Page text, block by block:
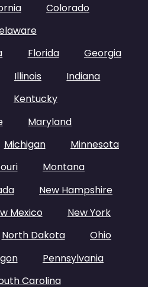
Colorado
Florida
Georgia
Illinois
Indiana
Kentucky
Maryland
Michigan
Minnesota
Montana
New Hampshire
Mexico
New York
North Dakota
Ohio
Pennsylvania
Carolina